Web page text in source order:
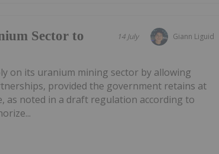
Giann Liguid
14 July
Sector to
on its uranium mining sector by allowing
provided the government retains at
as noted in a draft regulation according to